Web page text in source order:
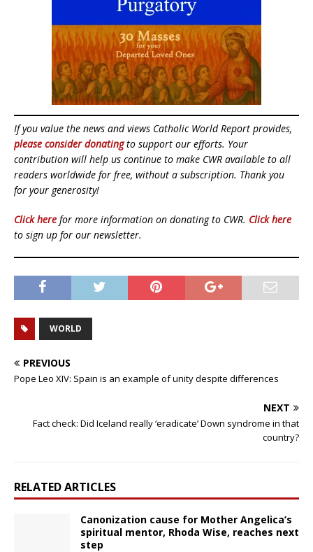
If you value the news and views Catholic World Report provides,
please consider donatingto support our efforts. Your
contribution will help us continue to make CWR available to all
readers worldwide for free, without a subscription. Thank you
for your generosity!
Click here for more information on donating to CWR. Click here
to sign up for our newsletter.
WORLD
PREVIOUS
Pope Leo XIV: Spain is an example of unity despite differences
NEXT
Fact check: Did Iceland really ‘eradicate’ Down syndrome in that
country?
RELATED ARTICLES
Canonization cause for Mother Angelica’s
spiritual mentor, Rhoda Wise, reaches next
step